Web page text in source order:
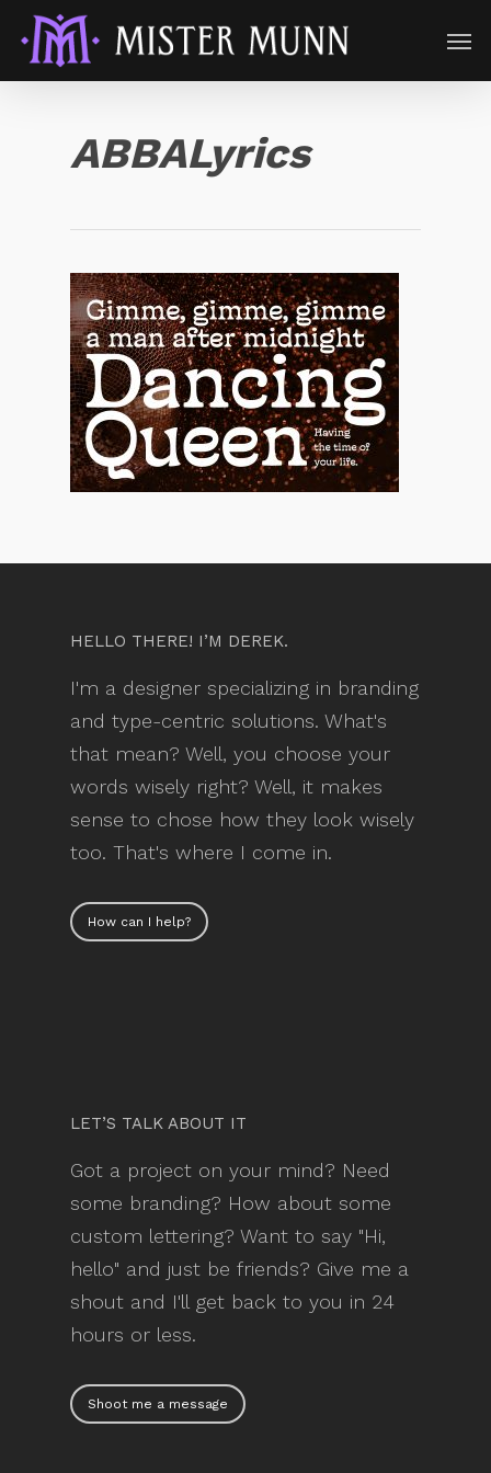
ABBALyrics
HELLO THERE! I’M DEREK.
I'm a designer specializing in branding
and type-centric solutions. What's
that mean? Well, you choose your
words wisely right? Well, it makes
sense to chose how they look wisely
too. That's where I come in.
How can I help?
LET’S TALK ABOUT IT
Got a project on your mind? Need
some branding? How about some
custom lettering? Want to say "Hi,
hello" and just be friends? Give me a
shout and I'll get back to you in 24
hours or less.
Shoot me a message